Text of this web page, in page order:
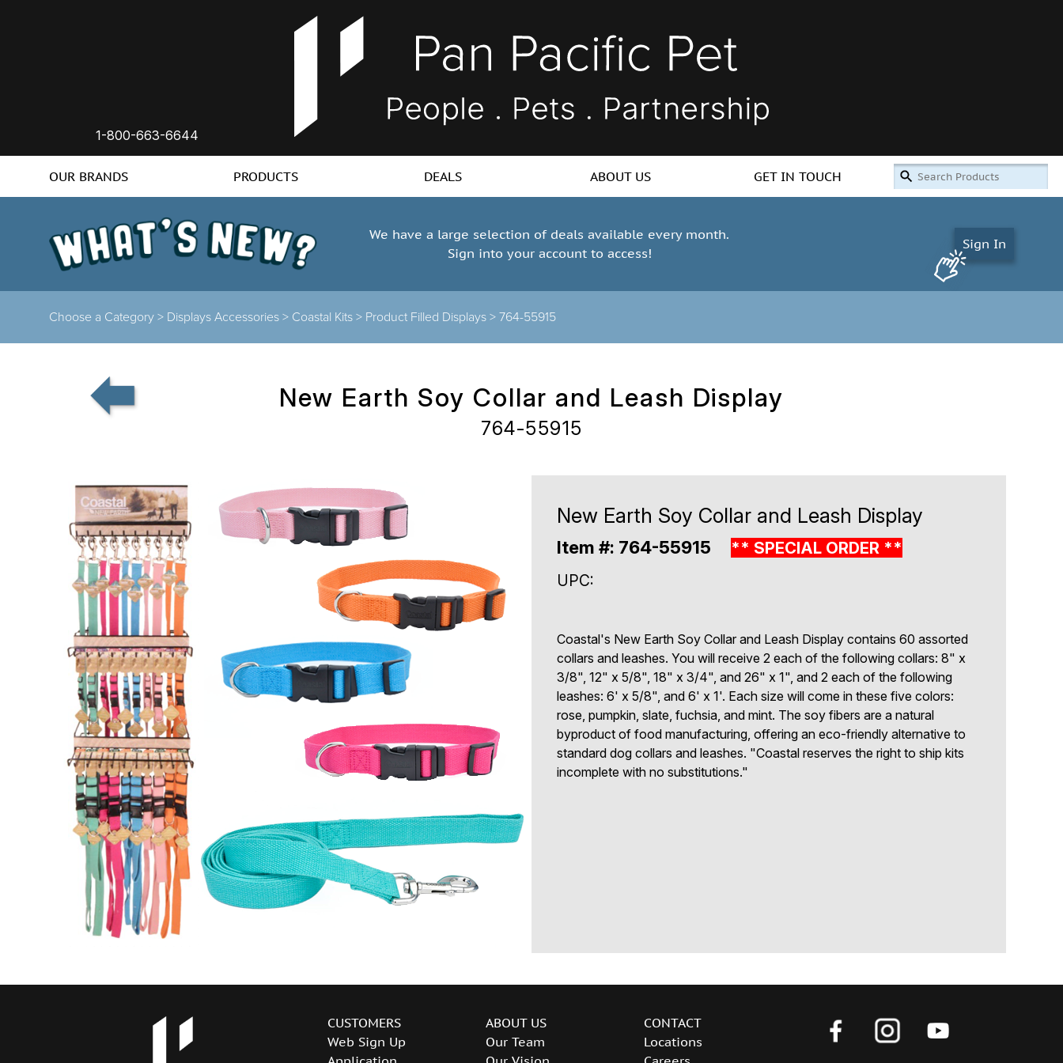
1-800-663-6644
OUR BRANDS PRODUCTS DEALS ABOUT US GET IN TOUCH
We have a large selection of deals available every month.
Sign into your account to access!
Sign In
Choose a Category > Displays Accessories > Coastal Kits > Product Filled Displays > 764-55915
New Earth Soy Collar and Leash Display
764-55915
New Earth Soy Collar and Leash Display
Item #: 764-55915 ** SPECIAL ORDER **
UPC:
Coastal's New Earth Soy Collar and Leash Display contains 60 assorted
collars and leashes. You will receive 2 each of the following collars: 8" x
3/8", 12" x 5/8", 18" x 3/4", and 26" x 1", and 2 each of the following
leashes: 6' x 5/8", and 6' x 1'. Each size will come in these five colors:
rose, pumpkin, slate, fuchsia, and mint. The soy fibers are a natural
byproduct of food manufacturing, offering an eco-friendly alternative to
standard dog collars and leashes. "Coastal reserves the right to ship kits
incomplete with no substitutions."
CUSTOMERS
Web Sign Up
ABOUT US
Our Team
CONTACT
Locations